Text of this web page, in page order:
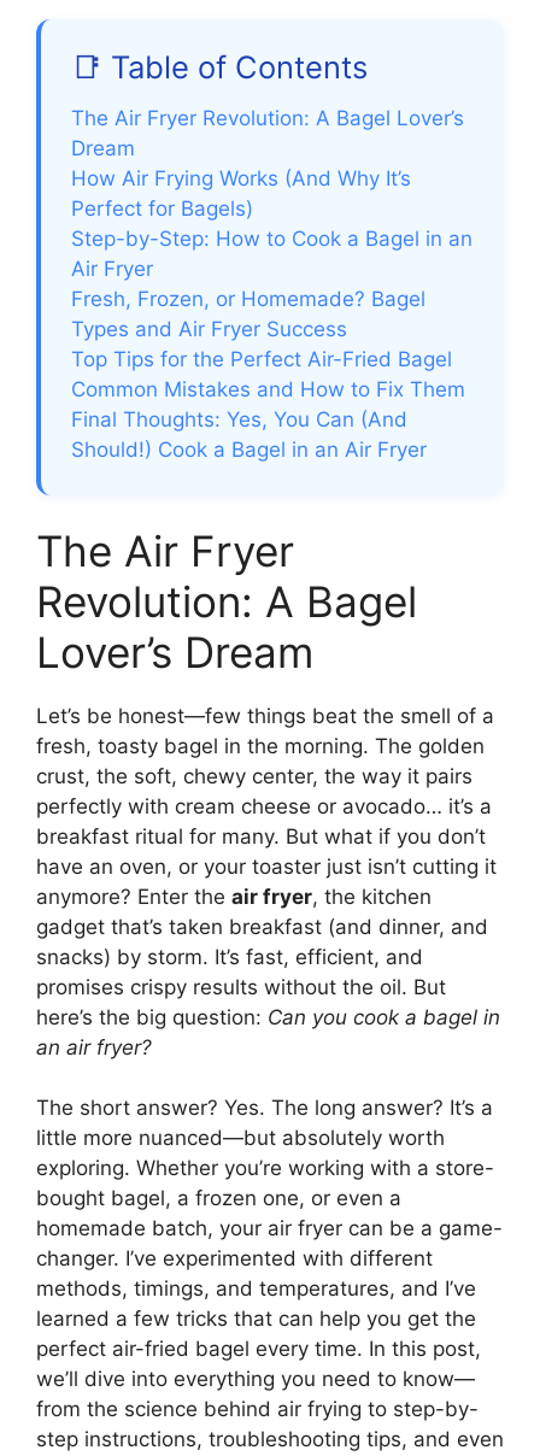
📑 Table of Contents
The Air Fryer Revolution: A Bagel Lover’s
Dream
How Air Frying Works (And Why It’s
Perfect for Bagels)
Step-by-Step: How to Cook a Bagel in an
Air Fryer
Fresh, Frozen, or Homemade? Bagel
Types and Air Fryer Success
Top Tips for the Perfect Air-Fried Bagel
Common Mistakes and How to Fix Them
Final Thoughts: Yes, You Can (And
Should!) Cook a Bagel in an Air Fryer
The Air Fryer
Revolution: A Bagel
Lover’s Dream
Let’s be honest—few things beat the smell of a
fresh, toasty bagel in the morning. The golden
crust, the soft, chewy center, the way it pairs
perfectly with cream cheese or avocado… it’s a
breakfast ritual for many. But what if you don’t
have an oven, or your toaster just isn’t cutting it
anymore? Enter the air fryer, the kitchen
gadget that’s taken breakfast (and dinner, and
snacks) by storm. It’s fast, efficient, and
promises crispy results without the oil. But
here’s the big question: Can you cook a bagel in
an air fryer?
The short answer? Yes. The long answer? It’s a
little more nuanced—but absolutely worth
exploring. Whether you’re working with a store-
bought bagel, a frozen one, or even a
homemade batch, your air fryer can be a game-
changer. I’ve experimented with different
methods, timings, and temperatures, and I’ve
learned a few tricks that can help you get the
perfect air-fried bagel every time. In this post,
we’ll dive into everything you need to know—
from the science behind air frying to step-by-
step instructions, troubleshooting tips, and even